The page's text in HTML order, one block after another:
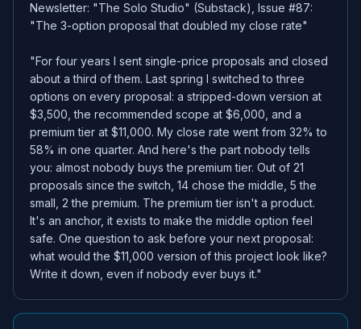
Newsletter: "The Solo Studio" (Substack), Issue #87:
"The 3-option proposal that doubled my close rate"
"For four years I sent single-price proposals and closed
about a third of them. Last spring I switched to three
options on every proposal: a stripped-down version at
$3,500, the recommended scope at $6,000, and a
premium tier at $11,000. My close rate went from 32% to
58% in one quarter. And here's the part nobody tells
you: almost nobody buys the premium tier. Out of 21
proposals since the switch, 14 chose the middle, 5 the
small, 2 the premium. The premium tier isn't a product.
It's an anchor, it exists to make the middle option feel
safe. One question to ask before your next proposal:
what would the $11,000 version of this project look like?
Write it down, even if nobody ever buys it."